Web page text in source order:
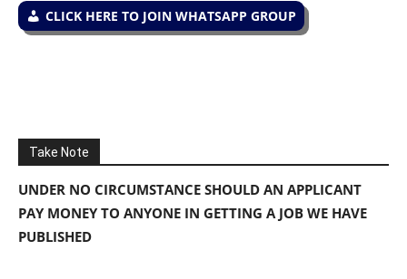
CLICK HERE TO JOIN WHATSAPP GROUP
Take Note
UNDER NO CIRCUMSTANCE SHOULD AN APPLICANT
PAY MONEY TO ANYONE IN GETTING A JOB WE HAVE
PUBLISHED